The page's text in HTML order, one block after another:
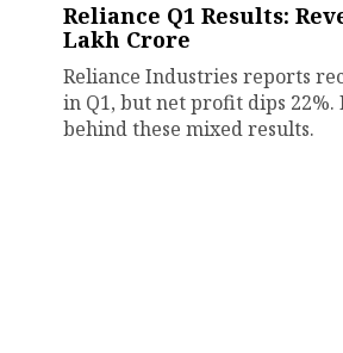
Reliance Q1 Results:
Lakh Crore
Reliance Industries reports
in Q1, but net profit dips
behind these mixed results.